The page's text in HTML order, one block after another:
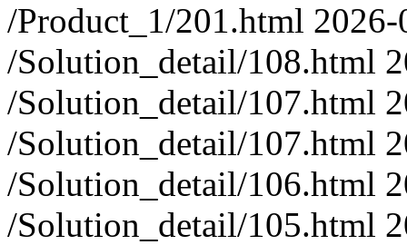
/Product_1/201.html
/Solution_detail/108.html
/Solution_detail/107.html
/Solution_detail/107.html
/Solution_detail/106.html
/Solution_detail/105.html